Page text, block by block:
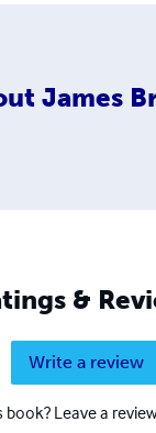
James
&
Write a review
book? Leave a